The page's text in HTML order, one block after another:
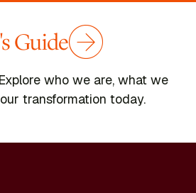
Guide
who we are, what we
transformation today.